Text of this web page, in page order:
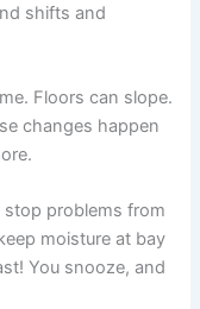
shifts and
Floors can slope.
changes happen
stop problems from
moisture at bay
You snooze, and